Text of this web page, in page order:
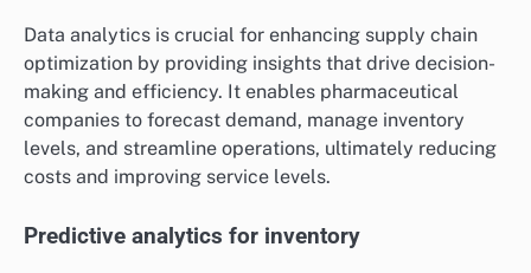
Data analytics is crucial for enhancing supply chain
optimization by providing insights that drive decision-
making and efficiency. It enables pharmaceutical
companies to forecast demand, manage inventory
levels, and streamline operations, ultimately reducing
costs and improving service levels.
Predictive analytics for inventory